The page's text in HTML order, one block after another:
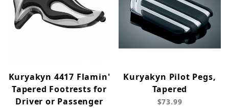
Kuryakyn 4417 Flamin'
Tapered Footrests for
Driver or Passenger
Kuryakyn Pilot Pegs,
Tapered
$73.99